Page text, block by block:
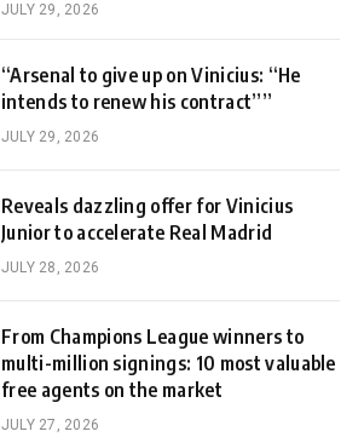
JULY 29, 2026
“Arsenal to give up on Vinicius: “He
intends to renew his contract””
JULY 29, 2026
Reveals dazzling offer for Vinicius
Junior to accelerate Real Madrid
JULY 28, 2026
From Champions League winners to
multi-million signings: 10 most valuable
free agents on the market
JULY 27, 2026